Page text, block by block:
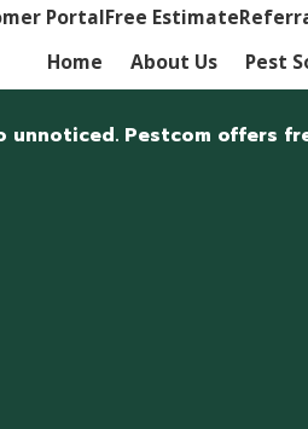
PortalFree Estimate
Home About Us Pest
unnoticed. Pestcom offers